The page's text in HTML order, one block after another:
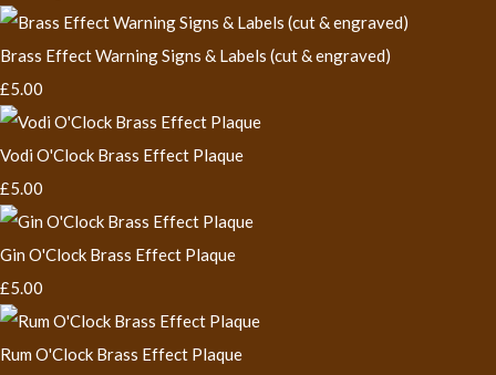
Brass Effect Warning Signs & Labels (cut & engraved)
£5.00
Vodi O'Clock Brass Effect Plaque
£5.00
Gin O'Clock Brass Effect Plaque
£5.00
Rum O'Clock Brass Effect Plaque